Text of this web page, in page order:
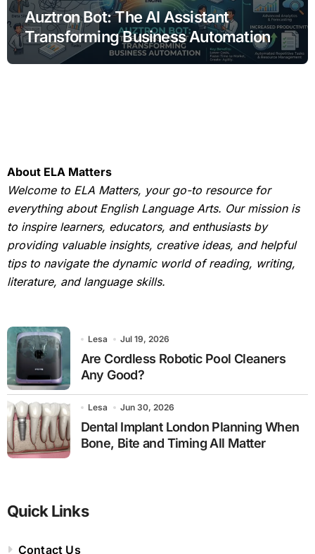
Auztron Bot: The AI Assistant
Transforming Business Automation
About ELA Matters
Welcome to ELA Matters, your go-to resource for
everything about English Language Arts. Our mission is
to inspire learners, educators, and enthusiasts by
providing valuable insights, creative ideas, and helpful
tips to navigate the dynamic world of reading, writing,
literature, and language skills.
Lesa Jul 19, 2026
Are Cordless Robotic Pool Cleaners
Any Good?
Lesa Jun 30, 2026
Dental Implant London Planning When
Bone, Bite and Timing All Matter
Quick Links
Contact Us